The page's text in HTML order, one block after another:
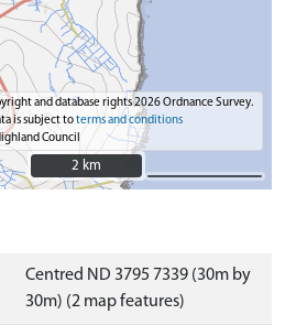
and database rights 2026 Ordnance Survey.
is subject toterms and conditions
Council
2 km
2 km
Centred ND 3795 7339 (30m by
30m) (2 map features)